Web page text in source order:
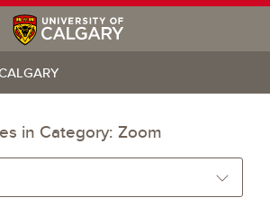
in Category: Zoom